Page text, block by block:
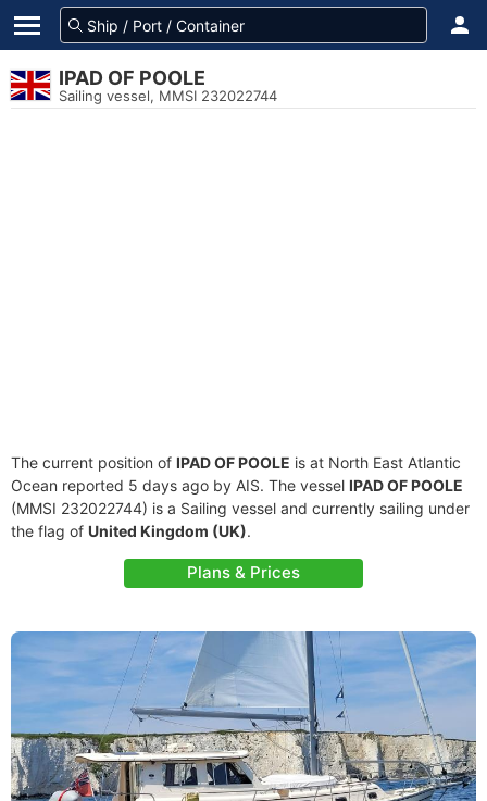
IPAD OF POOLE
Sailing vessel, MMSI 232022744
The current position of IPAD OF POOLE is at North East Atlantic
Ocean reported 5 days ago by AIS. The vessel IPAD OF POOLE
(MMSI 232022744) is a Sailing vessel and currently sailing under
the flag of United Kingdom (UK).
Plans & Prices